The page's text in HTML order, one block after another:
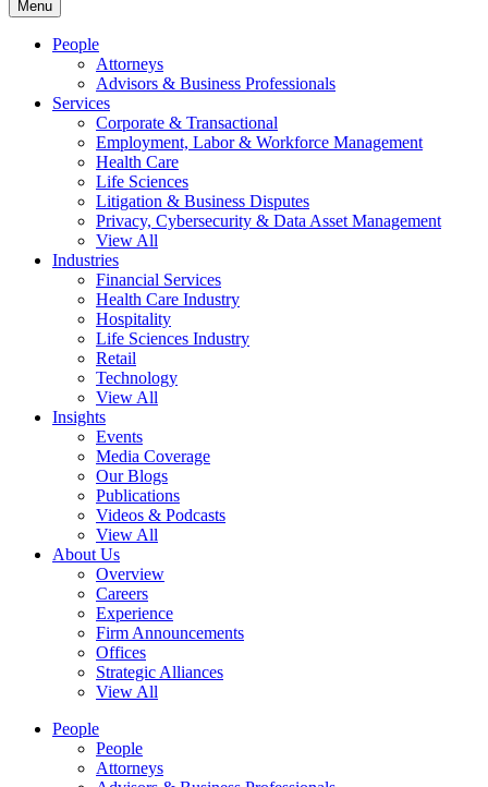
Menu
People
Attorneys
Advisors & Business Professionals
Services
Corporate & Transactional
Employment, Labor & Workforce Management
Health Care
Life Sciences
Litigation & Business Disputes
Privacy, Cybersecurity & Data Asset Management
View All
Industries
Financial Services
Health Care Industry
Hospitality
Life Sciences Industry
Retail
Technology
View All
Insights
Events
Media Coverage
Our Blogs
Publications
Videos & Podcasts
View All
About Us
Overview
Careers
Experience
Firm Announcements
Offices
Strategic Alliances
View All
People
People
Attorneys